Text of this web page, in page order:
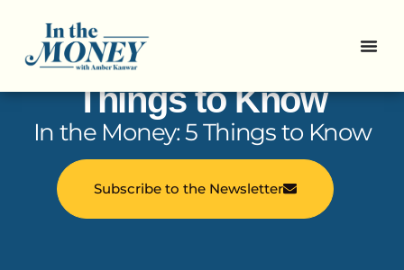
In the Money: 5
Things to Know
In the Money: 5 Things to Know
Subscribe to the Newsletter